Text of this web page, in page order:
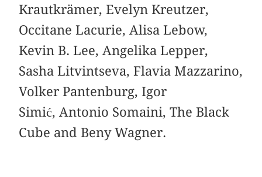
Krautkrämer, Evelyn Kreutzer,
Occitane Lacurie, Alisa Lebow,
Kevin B. Lee, Angelika Lepper,
Sasha Litvintseva, Flavia Mazzarino,
Volker Pantenburg, Igor
Simić, Antonio Somaini, The Black
Cube and Beny Wagner.